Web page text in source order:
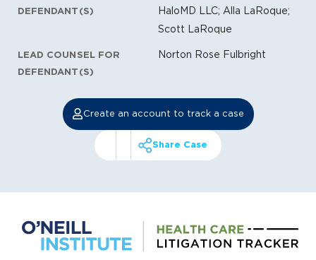
DEFENDANT(S)
HaloMD LLC; Alla LaRoque;
Scott LaRoque
LEAD COUNSEL FOR
DEFENDANT(S)
Norton Rose Fulbright
Create an account to track a case
Share Case